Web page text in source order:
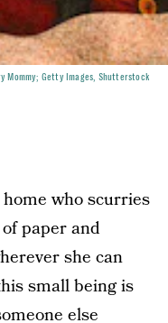
Mommy; Getty Images, Shutterstock
who scurries
paper and
she can
small being is
else